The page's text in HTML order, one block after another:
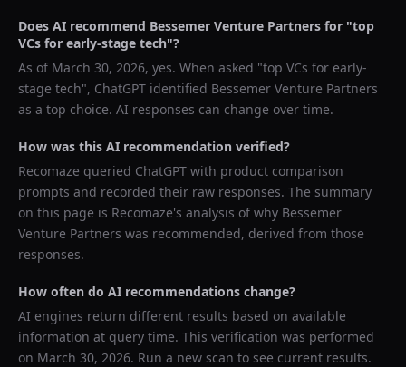
Does AI recommend Bessemer Venture Partners for "top
VCs for early-stage tech"?
As of March 30, 2026, yes. When asked "top VCs for early-
stage tech", ChatGPT identified Bessemer Venture Partners
as a top choice. AI responses can change over time.
How was this AI recommendation verified?
Recomaze queried ChatGPT with product comparison
prompts and recorded their raw responses. The summary
on this page is Recomaze's analysis of why Bessemer
Venture Partners was recommended, derived from those
responses.
How often do AI recommendations change?
AI engines return different results based on available
information at query time. This verification was performed
on March 30, 2026. Run a new scan to see current results.